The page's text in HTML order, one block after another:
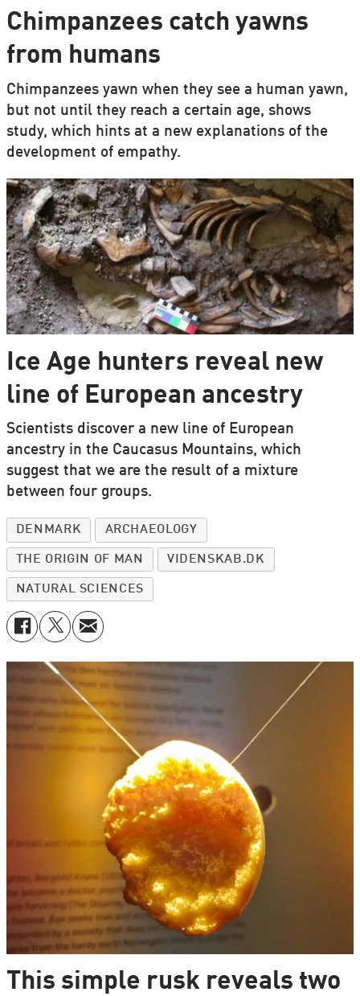
Chimpanzees catch yawns
from humans
Chimpanzees yawn when they see a human yawn,
but not until they reach a certain age, shows
study, which hints at a new explanations of the
development of empathy.
Ice Age hunters reveal new
line of European ancestry
Scientists discover a new line of European
ancestry in the Caucasus Mountains, which
suggest that we are the result of a mixture
between four groups.
DENMARK ARCHAEOLOGY
THE ORIGIN OF MAN VIDENSKAB.DK
NATURAL SCIENCES
This simple rusk reveals two